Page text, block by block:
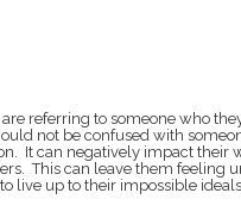
referring to someone who
not be confused with
It can negatively impact their
This can leave them feeling
live up to their impossible